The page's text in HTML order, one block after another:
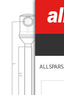
ALLSPARS